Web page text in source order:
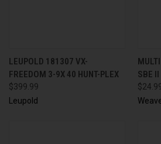
LEUPOLD 181307 VX-
FREEDOM 3-9X 40 HUNT-PLEX
$399.99
Leupold
SBE II